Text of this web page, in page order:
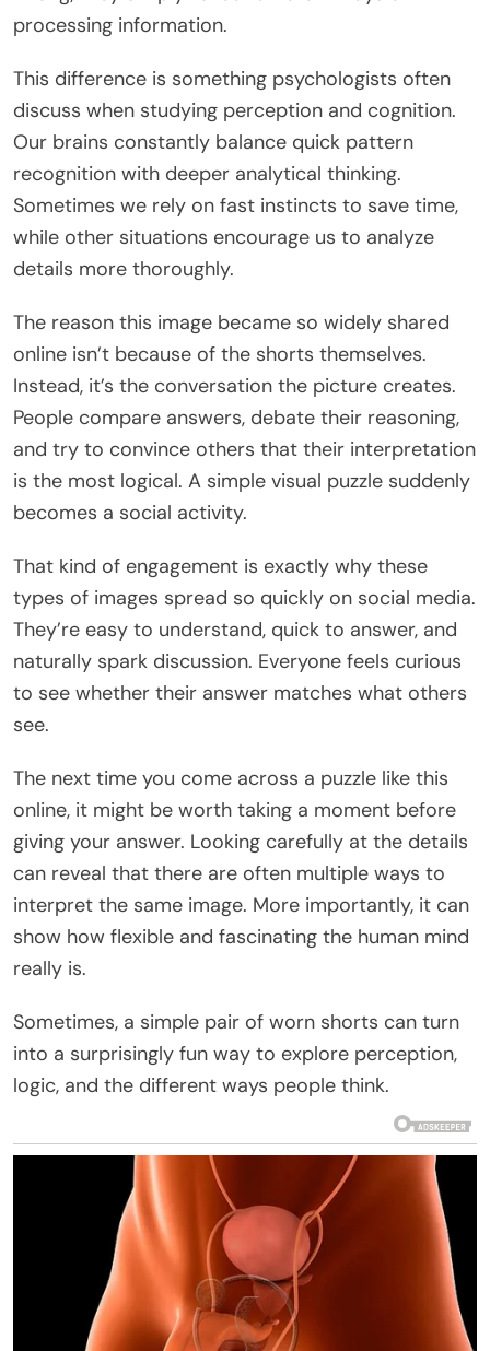
processing information.
This difference is something psychologists often
discuss when studying perception and cognition.
Our brains constantly balance quick pattern
recognition with deeper analytical thinking.
Sometimes we rely on fast instincts to save time,
while other situations encourage us to analyze
details more thoroughly.
The reason this image became so widely shared
online isn’t because of the shorts themselves.
Instead, it’s the conversation the picture creates.
People compare answers, debate their reasoning,
and try to convince others that their interpretation
is the most logical. A simple visual puzzle suddenly
becomes a social activity.
That kind of engagement is exactly why these
types of images spread so quickly on social media.
They’re easy to understand, quick to answer, and
naturally spark discussion. Everyone feels curious
to see whether their answer matches what others
see.
The next time you come across a puzzle like this
online, it might be worth taking a moment before
giving your answer. Looking carefully at the details
can reveal that there are often multiple ways to
interpret the same image. More importantly, it can
show how flexible and fascinating the human mind
really is.
Sometimes, a simple pair of worn shorts can turn
into a surprisingly fun way to explore perception,
logic, and the different ways people think.